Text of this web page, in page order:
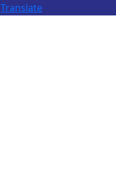
Translate